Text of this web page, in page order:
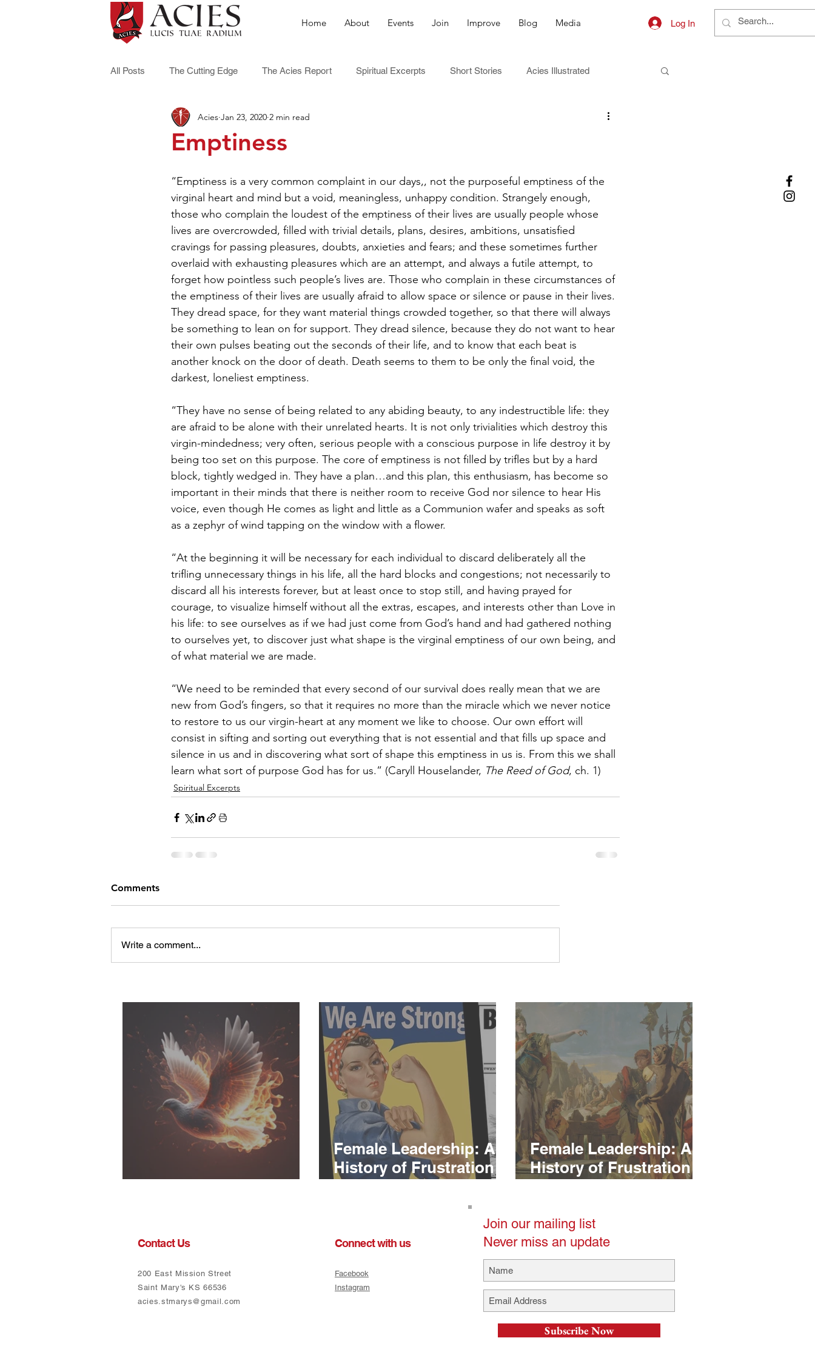
Home About Events Join Improve Blog Media Log In
All Posts The Cutting Edge The Acies Report Spiritual Excerpts Short Stories Acies Illustrated
Emptiness
Acies Jan 23, 2020 2 min read
“Emptiness is a very common complaint in our days,, not the purposeful emptiness of the
virginal heart and mind but a void, meaningless, unhappy condition. Strangely enough,
those who complain the loudest of the emptiness of their lives are usually people whose
lives are overcrowded, filled with trivial details, plans, desires, ambitions, unsatisfied
cravings for passing pleasures, doubts, anxieties and fears; and these sometimes further
overlaid with exhausting pleasures which are an attempt, and always a futile attempt, to
forget how pointless such people’s lives are. Those who complain in these circumstances of
the emptiness of their lives are usually afraid to allow space or silence or pause in their lives.
They dread space, for they want material things crowded together, so that there will always
be something to lean on for support. They dread silence, because they do not want to hear
their own pulses beating out the seconds of their life, and to know that each beat is
another knock on the door of death. Death seems to them to be only the final void, the
darkest, loneliest emptiness.
“They have no sense of being related to any abiding beauty, to any indestructible life: they
are afraid to be alone with their unrelated hearts. It is not only trivialities which destroy this
virgin-mindedness; very often, serious people with a conscious purpose in life destroy it by
being too set on this purpose. The core of emptiness is not filled by trifles but by a hard
block, tightly wedged in. They have a plan…and this plan, this enthusiasm, has become so
important in their minds that there is neither room to receive God nor silence to hear His
voice, even though He comes as light and little as a Communion wafer and speaks as soft
as a zephyr of wind tapping on the window with a flower.
“At the beginning it will be necessary for each individual to discard deliberately all the
trifling unnecessary things in his life, all the hard blocks and congestions; not necessarily to
discard all his interests forever, but at least once to stop still, and having prayed for
courage, to visualize himself without all the extras, escapes, and interests other than Love in
his life: to see ourselves as if we had just come from God’s hand and had gathered nothing
to ourselves yet, to discover just what shape is the virginal emptiness of our own being, and
of what material we are made.
“We need to be reminded that every second of our survival does really mean that we are
new from God’s fingers, so that it requires no more than the miracle which we never notice
to restore to us our virgin-heart at any moment we like to choose. Our own effort will
consist in sifting and sorting out everything that is not essential and that fills up space and
silence in us and in discovering what sort of shape this emptiness in us is. From this we shall
learn what sort of purpose God has for us.” (Caryll Houselander, The Reed of God, ch. 1)
Spiritual Excerpts
Comments
Write a comment...
Female Leadership: A
History of Frustration
Female Leadership: A
History of Frustration
Contact Us
200 East Mission Street
Saint Mary's KS 66536
acies.stmarys@gmail.com
Join our mailing list
Never miss an update
Subscribe Now
Connect with us
Facebook
Instagram